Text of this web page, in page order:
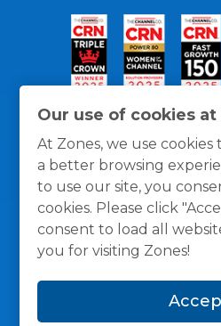
Our use of cookies at
At Zones, we use
a better browsing
to use our site, you
cookies. Please click
consent to load all
you for visiting Zones!